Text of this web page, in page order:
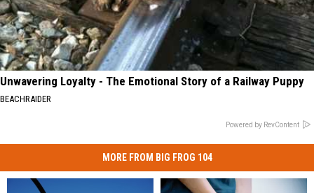
Unwavering Loyalty - The Emotional Story of a Railway Puppy
BEACHRAIDER
Powered by RevContent
MORE FROM BIG FROG 104